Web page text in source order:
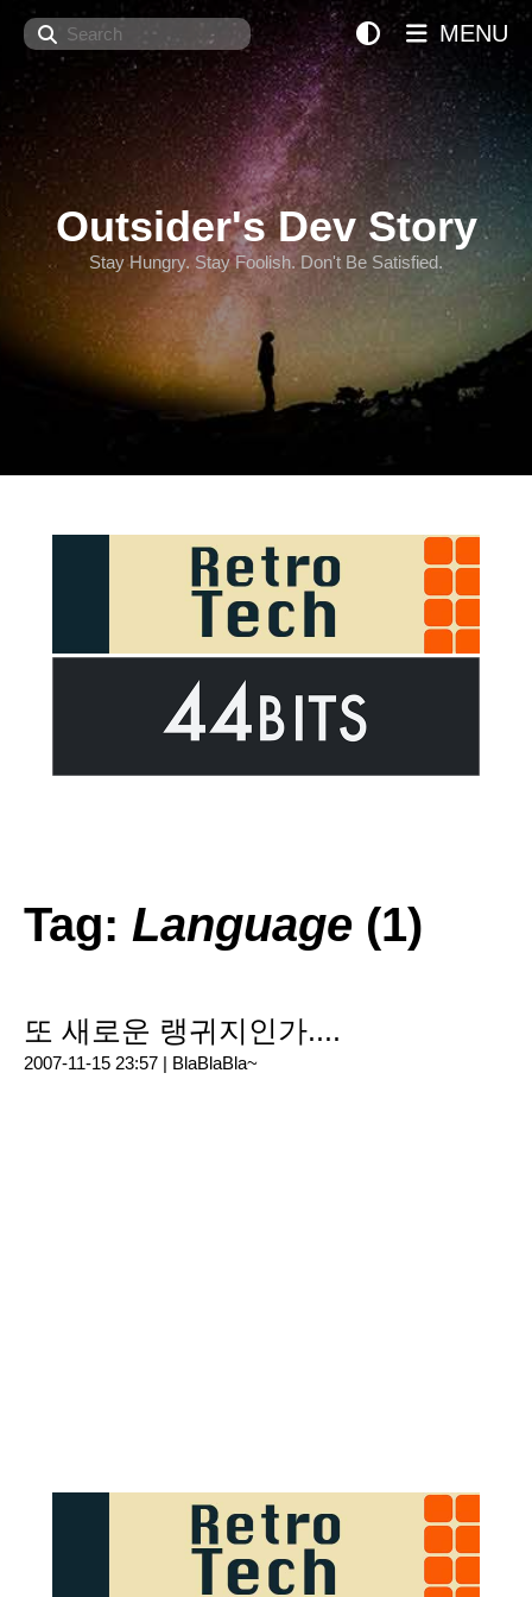
Search
Outsider's Dev Story
Stay Hungry. Stay Foolish. Don't Be Satisfied.
MENU
Tag: Language (1)
또 새로운 랭귀지인가....
2007-11-15 23:57 | BlaBlaBla~